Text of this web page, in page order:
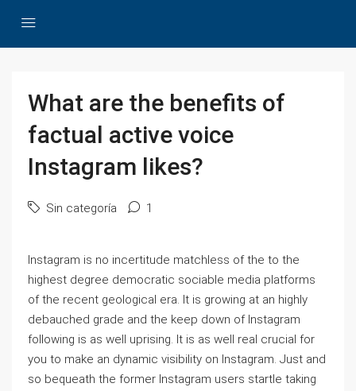
What are the benefits of
factual active voice
Instagram likes?
Sin categoría 1
Instagram is no incertitude matchless of the to the
highest degree democratic sociable media platforms
of the recent geological era. It is growing at an highly
debauched grade and the keep down of Instagram
following is as well uprising. It is as well real crucial for
you to make an dynamic visibility on Instagram. Just and
so bequeath the former Instagram users startle taking